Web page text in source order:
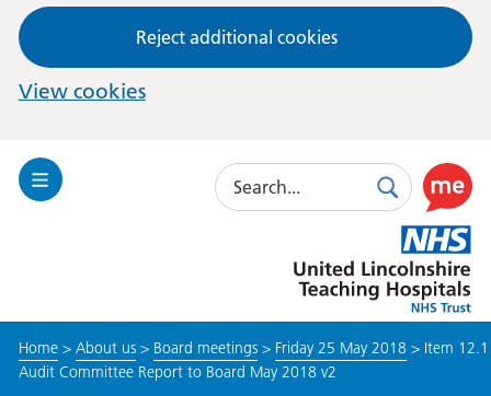
Reject additional cookies
View cookies
Toggle
Search
SearchUse
this
link
to
enable
Lincolnshire
Hospitals
Home> About us> Board meetings> Friday 25 May 2018 > Item 12.1
Audit Committee Report to Board May 2018 v2